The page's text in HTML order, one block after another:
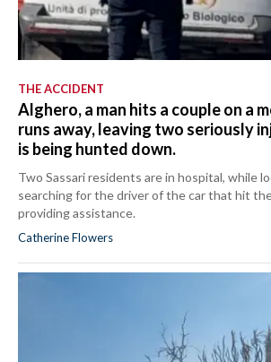
THE ACCIDENT
Alghero, a man hits a couple on a
runs away, leaving two seriously
is being hunted down.
Two Sassari residents are in hospital, while
searching for the driver of the car that hit
providing assistance.
Catherine Flowers